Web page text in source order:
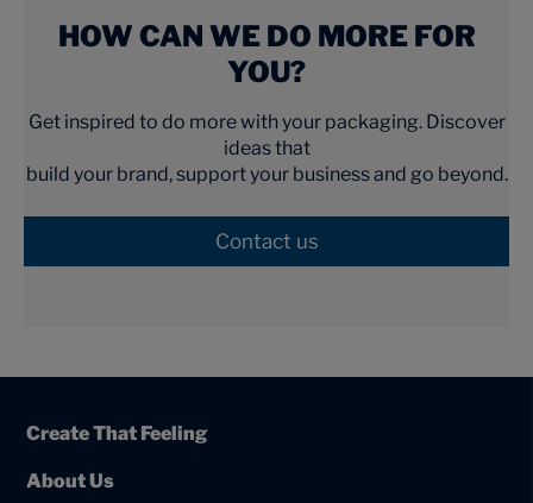
HOW CAN WE DO MORE FOR
YOU?
Get inspired to do more with your packaging. Discover
ideas that
build your brand, support your business and go beyond.
Contact us
Create That Feeling
About Us